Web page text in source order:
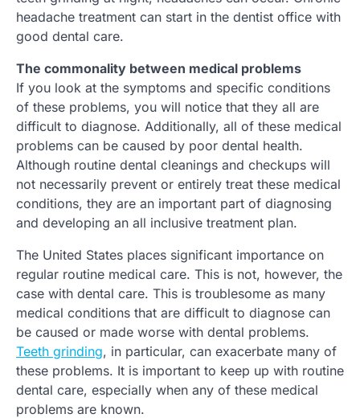
headache treatment can start in the dentist office with
good dental care.
The commonality between medical problems
If you look at the symptoms and specific conditions
of these problems, you will notice that they all are
difficult to diagnose. Additionally, all of these medical
problems can be caused by poor dental health.
Although routine dental cleanings and checkups will
not necessarily prevent or entirely treat these medical
conditions, they are an important part of diagnosing
and developing an all inclusive treatment plan.
The United States places significant importance on
regular routine medical care. This is not, however, the
case with dental care. This is troublesome as many
medical conditions that are difficult to diagnose can
be caused or made worse with dental problems.
Teeth grinding, in particular, can exacerbate many of
these problems. It is important to keep up with routine
dental care, especially when any of these medical
problems are known.